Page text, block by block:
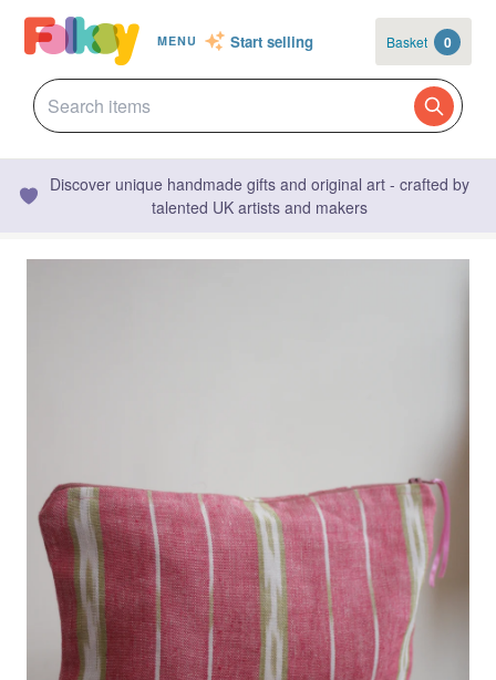
MENU Start selling Basket 0
Discover unique handmade gifts and original art - crafted by
talented UK artists and makers